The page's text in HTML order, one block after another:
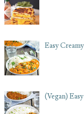
Easy
(Vegan)